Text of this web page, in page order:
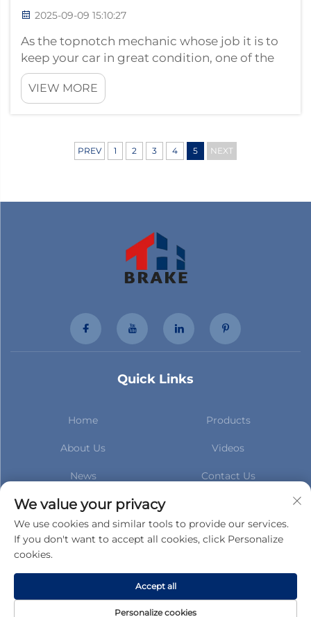
2025-09-09 15:10:27
As the topnotch mechanic whose job it is to
keep your car in great condition, one of the
things you should always look at are the
brake pads. Your car’s braking system is
absolutely dependent on the condition of the
VIEW MORE
PREV 1 2 3 4 5 NEXT
Quick Links
Home Products
About Us Videos
News Contact Us
Subscribe to stay up to date
with our latest news
We value your privacy
We use cookies and similar tools to provide our services.
If you don't want to accept all cookies, click Personalize
cookies.
Personalize cookies
Accept all